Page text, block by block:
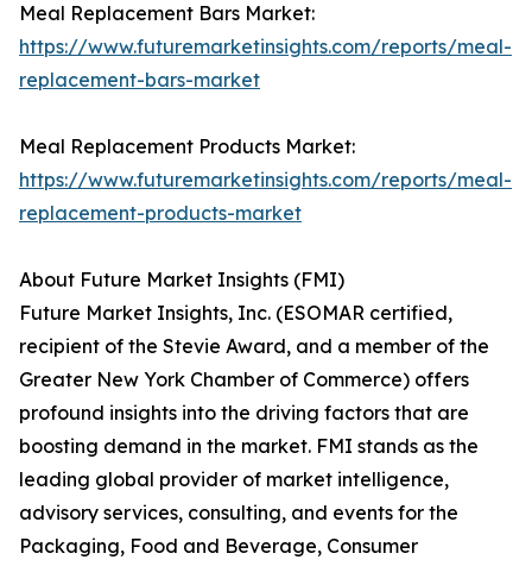
Meal Replacement Bars Market:
https://www.futuremarketinsights.com/reports/meal-
replacement-bars-market
Meal Replacement Products Market:
https://www.futuremarketinsights.com/reports/meal-
replacement-products-market
About Future Market Insights (FMI)
Future Market Insights, Inc. (ESOMAR certified,
recipient of the Stevie Award, and a member of the
Greater New York Chamber of Commerce) offers
profound insights into the driving factors that are
boosting demand in the market. FMI stands as the
leading global provider of market intelligence,
advisory services, consulting, and events for the
Packaging, Food and Beverage, Consumer